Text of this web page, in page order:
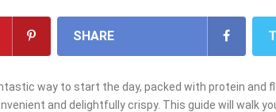
SHARE
way to start the day, packed with protein and
and delightfully crispy. This guide will walk